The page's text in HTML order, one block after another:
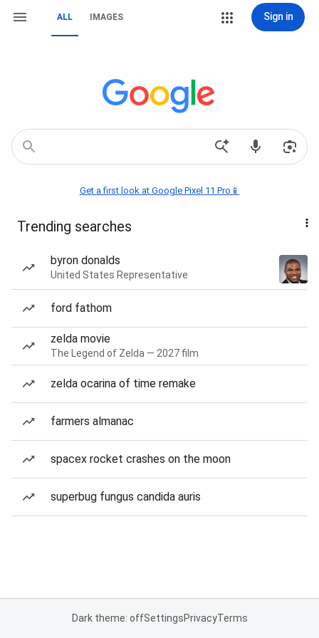
ALL IMAGES Sign in
Get a first look at Google Pixel 11 Pro📱
Trending searches
byron donalds
United States Representative
ford fathom
zelda movie
The Legend of Zelda — 2027 film
zelda ocarina of time remake
farmers almanac
spacex rocket crashes on the moon
superbug fungus candida auris
Dark theme: offSettingsPrivacyTerms